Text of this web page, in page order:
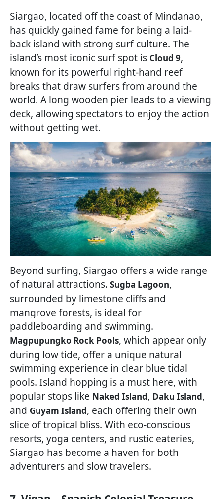
Siargao, located off the coast of Mindanao,
has quickly gained fame for being a laid-
back island with strong surf culture. The
island’s most iconic surf spot is Cloud 9,
known for its powerful right-hand reef
breaks that draw surfers from around the
world. A long wooden pier leads to a viewing
deck, allowing spectators to enjoy the action
without getting wet.
Beyond surfing, Siargao offers a wide range
of natural attractions. Sugba Lagoon,
surrounded by limestone cliffs and
mangrove forests, is ideal for
paddleboarding and swimming.
Magpupungko Rock Pools, which appear only
during low tide, offer a unique natural
swimming experience in clear blue tidal
pools. Island hopping is a must here, with
popular stops like Naked Island, Daku Island,
and Guyam Island, each offering their own
slice of tropical bliss. With eco-conscious
resorts, yoga centers, and rustic eateries,
Siargao has become a haven for both
adventurers and slow travelers.